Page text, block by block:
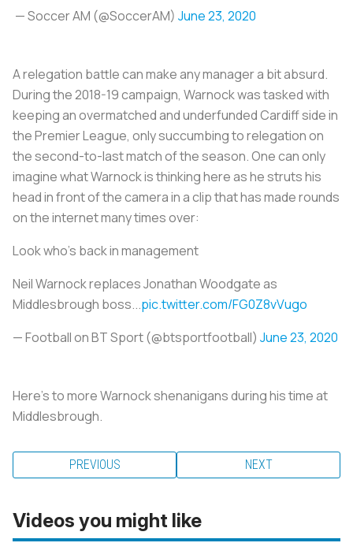
— Soccer AM (@SoccerAM) June 23, 2020
A relegation battle can make any manager a bit absurd.
During the 2018-19 campaign, Warnock was tasked with
keeping an overmatched and underfunded Cardiff side in
the Premier League, only succumbing to relegation on
the second-to-last match of the season. One can only
imagine what Warnock is thinking here as he struts his
head in front of the camera in a clip that has made rounds
on the internet many times over:
Look who's back in management
Neil Warnock replaces Jonathan Woodgate as
Middlesbrough boss...pic.twitter.com/FG0Z8vVugo
— Football on BT Sport (@btsportfootball) June 23, 2020
Here's to more Warnock shenanigans during his time at
Middlesbrough.
PREVIOUS NEXT
Videos you might like